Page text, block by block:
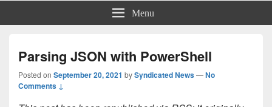
Menu
Parsing JSON with PowerShell
Posted on September 20, 2021 bySyndicated News—No
Comments ↓